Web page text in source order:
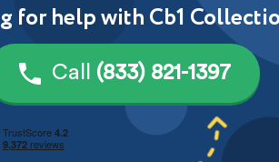
for help with Cb1
Call (833) 821-1397